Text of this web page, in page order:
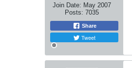
Join Date: May 2007
Posts: 7035
Share
Tweet